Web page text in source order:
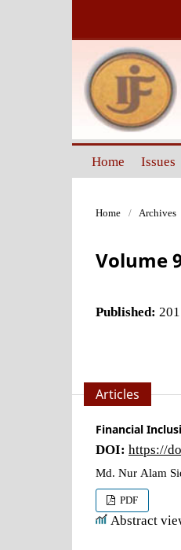
Home Issues
Home / Archives
Volume
Published:
Articles
Financial
DOI: https://
Md. Nur Alam
PDF
Abstract